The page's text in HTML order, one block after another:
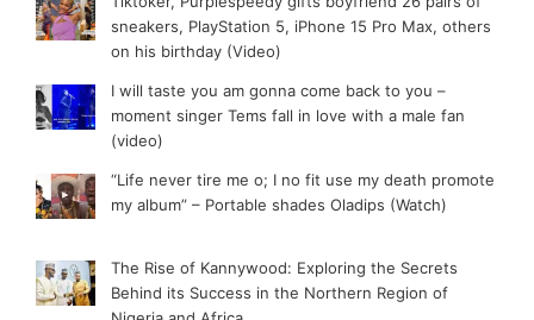
sneakers, PlayStation 5, iPhone 15 Pro Max, others
on his birthday (Video)
I will taste you am gonna come back to you –
moment singer Tems fall in love with a male fan
(video)
“Life never tire me o; I no fit use my death promote
my album” – Portable shades Oladips (Watch)
The Rise of Kannywood: Exploring the Secrets
Behind its Success in the Northern Region of